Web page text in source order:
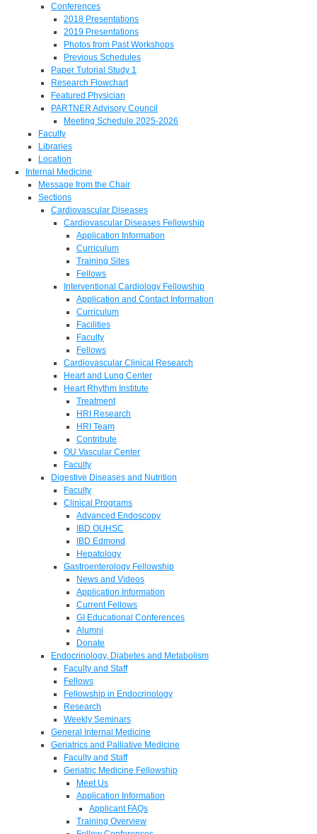
Conferences
2018 Presentations
2019 Presentations
Photos from Past Workshops
Previous Schedules
Paper Tutorial Study 1
Research Flowchart
Featured Physician
PARTNER Advisory Council
Meeting Schedule 2025-2026
Faculty
Libraries
Location
Internal Medicine
Message from the Chair
Sections
Cardiovascular Diseases
Cardiovascular Diseases Fellowship
Application Information
Curriculum
Training Sites
Fellows
Interventional Cardiology Fellowship
Application and Contact Information
Curriculum
Facilities
Faculty
Fellows
Cardiovascular Clinical Research
Heart and Lung Center
Heart Rhythm Institute
Treatment
HRI Research
HRI Team
Contribute
OU Vascular Center
Faculty
Digestive Diseases and Nutrition
Faculty
Clinical Programs
Advanced Endoscopy
IBD OUHSC
IBD Edmond
Hepatology
Gastroenterology Fellowship
News and Videos
Application Information
Current Fellows
GI Educational Conferences
Alumni
Donate
Endocrinology, Diabetes and Metabolism
Faculty and Staff
Fellows
Fellowship in Endocrinology
Research
Weekly Seminars
General Internal Medicine
Geriatrics and Palliative Medicine
Faculty and Staff
Geriatric Medicine Fellowship
Meet Us
Application Information
Applicant FAQs
Training Overview